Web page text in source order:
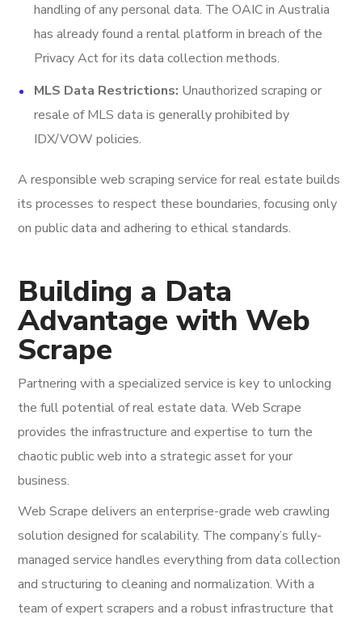
handling of any personal data. The OAIC in Australia
has already found a rental platform in breach of the
Privacy Act for its data collection methods.
MLS Data Restrictions: Unauthorized scraping or
resale of MLS data is generally prohibited by
IDX/VOW policies.
A responsible web scraping service for real estate builds
its processes to respect these boundaries, focusing only
on public data and adhering to ethical standards.
Building a Data
Advantage with Web
Scrape
Partnering with a specialized service is key to unlocking
the full potential of real estate data. Web Scrape
provides the infrastructure and expertise to turn the
chaotic public web into a strategic asset for your
business.
Web Scrape delivers an enterprise-grade web crawling
solution designed for scalability. The company’s fully-
managed service handles everything from data collection
and structuring to cleaning and normalization. With a
team of expert scrapers and a robust infrastructure that